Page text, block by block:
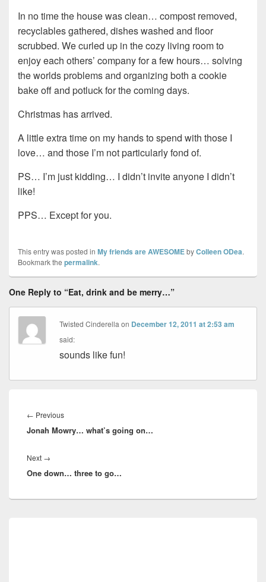
In no time the house was clean… compost removed,
recyclables gathered, dishes washed and floor
scrubbed. We curled up in the cozy living room to
enjoy each others’ company for a few hours… solving
the worlds problems and organizing both a cookie
bake off and potluck for the coming days.
Christmas has arrived.
A little extra time on my hands to spend with those I
love… and those I’m not particularly fond of.
PS… I’m just kidding… I didn’t invite anyone I didn’t
like!
PPS… Except for you.
This entry was posted in My friends are AWESOMEbyColleen ODea.
Bookmark the permalink.
One Reply to “Eat, drink and be merry…”
Twisted Cinderellaon December 12, 2011 at 2:53 am
said:
sounds like fun!
navigation
← PreviousPrevious
post:
Jonah Mowry… what’s going on…
Next →
post:
One down… three to go…